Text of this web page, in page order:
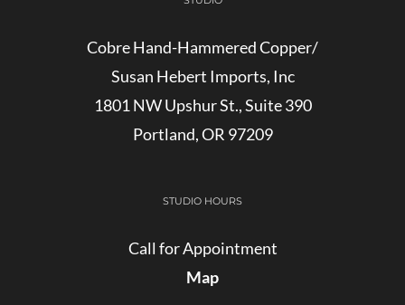
Cobre Hand-Hammered Copper/
Susan Hebert Imports, Inc
1801 NW Upshur St., Suite 390
Portland, OR 97209
STUDIO HOURS
Call for Appointment
Map